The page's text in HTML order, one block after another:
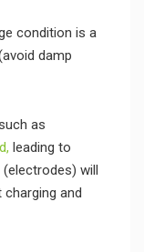
condition is a
damp
as
leading to
will
and